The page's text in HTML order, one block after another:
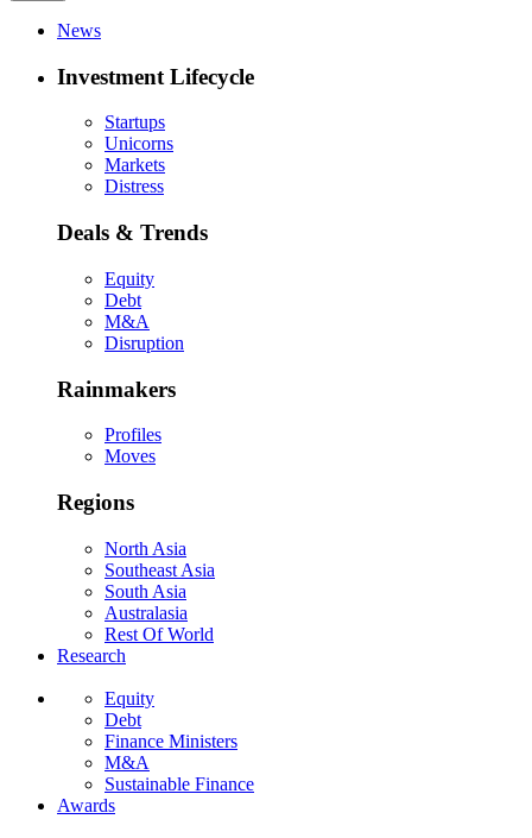
News
Investment Lifecycle
Startups
Unicorns
Markets
Distress
Deals & Trends
Equity
Debt
M&A
Disruption
Rainmakers
Profiles
Moves
Regions
North Asia
Southeast Asia
South Asia
Australasia
Rest Of World
Research
Equity
Debt
Finance Ministers
M&A
Sustainable Finance
Awards